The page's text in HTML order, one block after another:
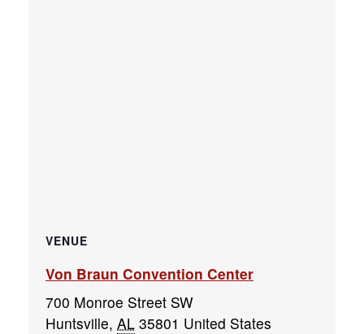
VENUE
Von Braun Convention Center
700 Monroe Street SW
Huntsville, AL 35801 United States